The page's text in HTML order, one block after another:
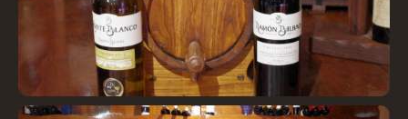
Barrica y vinos seleccionadosSelected wines and barrel"